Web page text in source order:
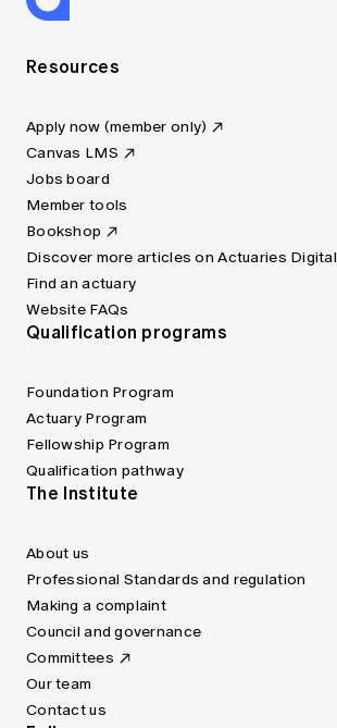
Resources
Apply now (member only)
Canvas LMS
Jobs board
Member tools
Bookshop
Discover more articles on Actuaries Digital
Find an actuary
Website FAQs
Qualification programs
Foundation Program
Actuary Program
Fellowship Program
Qualification pathway
The Institute
About us
Professional Standards and regulation
Making a complaint
Council and governance
Committees
Our team
Contact us